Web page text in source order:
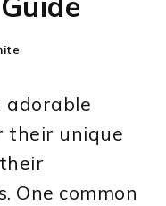
adorable
their unique
One common